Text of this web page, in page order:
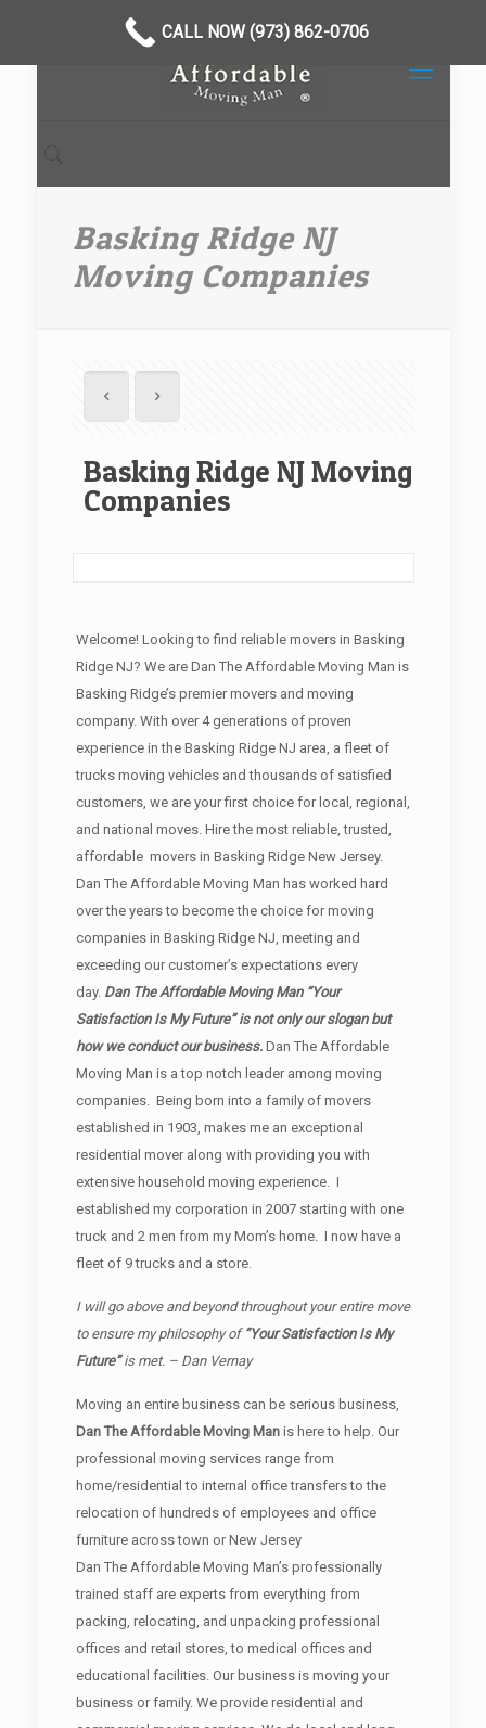
Basking Ridge NJ
Moving Companies
Basking Ridge NJ Moving
Companies
Welcome! Looking to find reliable movers in Basking
Ridge NJ? We are Dan The Affordable Moving Man is
Basking Ridge’s premier movers and moving
company. With over 4 generations of proven
experience in the Basking Ridge NJ area, a fleet of
trucks moving vehicles and thousands of satisfied
customers, we are your first choice for local, regional,
and national moves. Hire the most reliable, trusted,
affordable movers in Basking Ridge New Jersey.
Dan The Affordable Moving Man has worked hard
over the years to become the choice for moving
companies in Basking Ridge NJ, meeting and
exceeding our customer’s expectations every
day. Dan The Affordable Moving Man “Your
Satisfaction Is My Future” is not only our slogan but
how we conduct our business. Dan The Affordable
Moving Man is a top notch leader among moving
companies. Being born into a family of movers
established in 1903, makes me an exceptional
residential mover along with providing you with
extensive household moving experience. I
established my corporation in 2007 starting with one
truck and 2 men from my Mom’s home. I now have a
fleet of 9 trucks and a store.
I will go above and beyond throughout your entire move
to ensure my philosophy of “Your Satisfaction Is My
Future”is met. – Dan Vernay
Moving an entire business can be serious business,
Dan The Affordable Moving Man is here to help. Our
professional moving services range from
home/residential to internal office transfers to the
relocation of hundreds of employees and office
furniture across town or New Jersey
Dan The Affordable Moving Man’s professionally
trained staff are experts from everything from
packing, relocating, and unpacking professional
offices and retail stores, to medical offices and
educational facilities. Our business is moving your
business or family. We provide residential and
CALL NOW (973) 862-0706